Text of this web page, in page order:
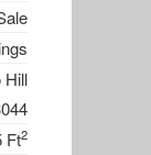
Hill
Ft2